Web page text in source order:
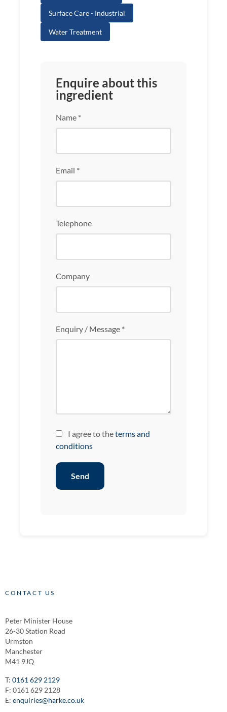
Surface Care - Industrial
Water Treatment
Enquire about this
ingredient
Name *
Email *
Telephone
Company
Enquiry / Message *
I agree to theterms and
conditions
Send
CONTACT US
Peter Minister House
26-30 Station Road
Urmston
Manchester
M41 9JQ
T: 0161 629 2129
F: 0161 629 2128
E: enquiries@harke.co.uk